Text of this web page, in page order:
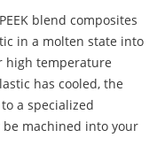
blend composites
in a molten state into
high temperature
has cooled, the
a specialized
machined into your